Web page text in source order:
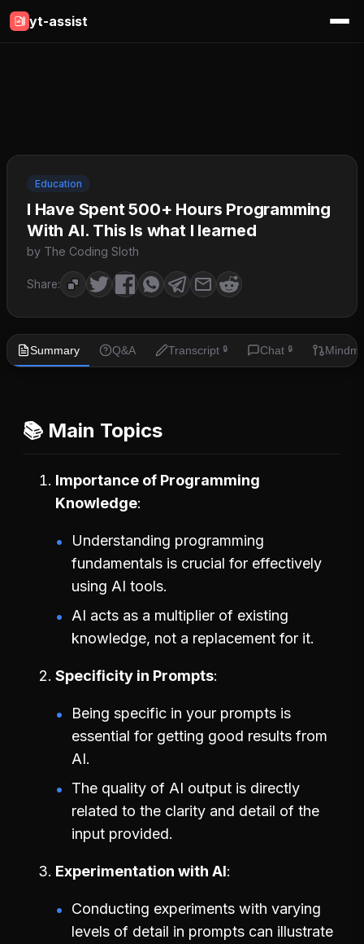
yt-assist
Education
I Have Spent 500+ Hours Programming
With AI. This Is what I learned
by The Coding Sloth
Share:
Summary Q&A Transcript 🔒 Chat 🔒
📚 Main Topics
Importance of Programming
Knowledge
Understanding programming
fundamentals is crucial for effectively
using AI tools.
AI acts as a multiplier of existing
knowledge, not a replacement for it.
Specificity in Prompts
Being specific in your prompts is
essential for getting good results from
AI.
The quality of AI output is directly
related to the clarity and detail of the
input provided.
Experimentation with AI
Conducting experiments with varying
levels of detail in prompts can illustrate